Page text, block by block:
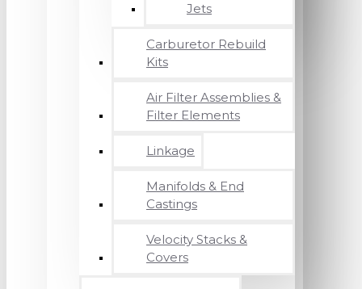
Jets
Carburetor Rebuild
Kits
Air Filter Assemblies &
Filter Elements
Linkage
Manifolds & End
Castings
Velocity Stacks &
Covers